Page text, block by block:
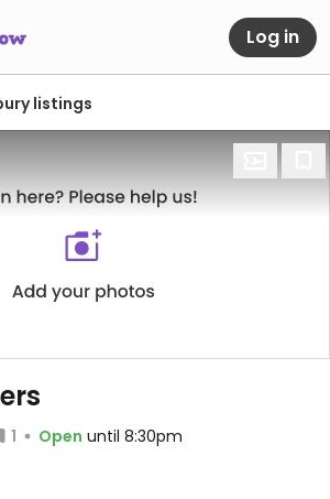
Log in
listings
1 Open until 8:30pm